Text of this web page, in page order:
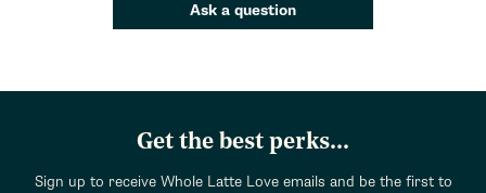
Ask a question
Get the best perks...
Sign up to receive Whole Latte Love emails and be the first to